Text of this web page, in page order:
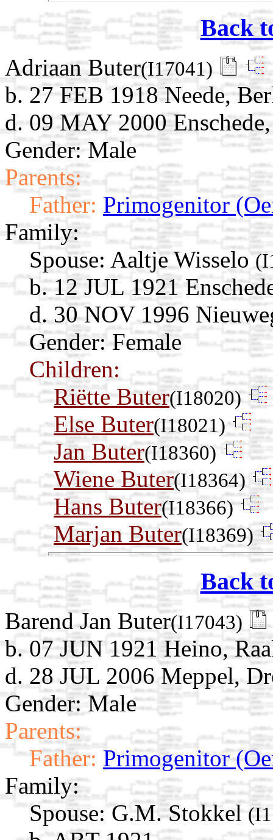
Back
Adriaan Buter(I17041)
b. 27 FEB 1918 Neede,
d. 09 MAY 2000
Gender: Male
Parents:
Father: Primogenitor
Family:
Spouse: Aaltje Wisselo
b. 12 JUL 1921
d. 30 NOV 1996
Gender: Female
Children:
Riëtte Buter(I18020)
Else Buter(I18021)
Jan Buter(I18360)
Wiene Buter(I18364)
Hans Buter(I18366)
Marjan Buter(I18369)
Back
Barend Jan Buter(I17043)
b. 07 JUN 1921 Heino,
d. 28 JUL 2006 Meppel,
Gender: Male
Parents:
Father: Primogenitor
Family:
Spouse: G.M. Stokkel